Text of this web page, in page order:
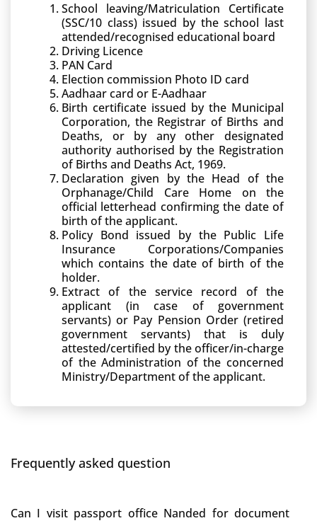
School leaving/Matriculation Certificate
(SSC/10 class) issued by the school last
attended/recognised educational board
Driving Licence
PAN Card
Election commission Photo ID card
Aadhaar card or E-Aadhaar
Birth certificate issued by the Municipal
Corporation, the Registrar of Births and
Deaths, or by any other designated
authority authorised by the Registration
of Births and Deaths Act, 1969.
Declaration given by the Head of the
Orphanage/Child Care Home on the
official letterhead confirming the date of
birth of the applicant.
Policy Bond issued by the Public Life
Insurance Corporations/Companies
which contains the date of birth of the
holder.
Extract of the service record of the
applicant (in case of government
servants) or Pay Pension Order (retired
government servants) that is duly
attested/certified by the officer/in-charge
of the Administration of the concerned
Ministry/Department of the applicant.
Frequently asked question
Can I visit passport office Nanded for document